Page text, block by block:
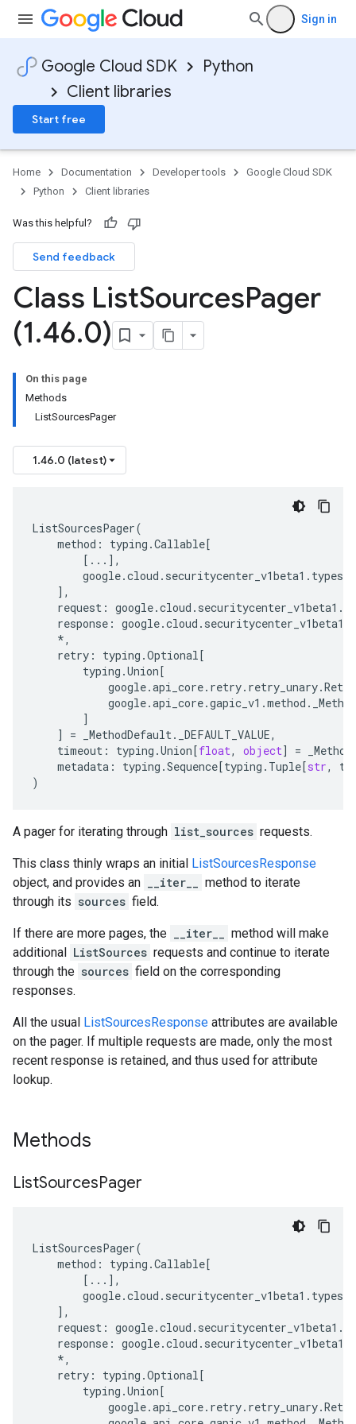
Sign in
Google Cloud SDK
Python
Client libraries
Start free
Home Documentation Developer tools
Google Cloud SDK
Python
Client libraries
Was this helpful?
Send feedback
Class ListSourcesPager
(1.46.0)
On this page
Methods
ListSourcesPager
1.46.0 (latest)
ListSourcesPager(
method : typing .Callable[
[ ... ],
google.cloud . securitycenter_v1beta1 . types
],
request : google.cloud . securitycenter_v1beta1 .
response : google.cloud . securitycenter_v1beta1
*,
retry : typing .Optional[
typing .Union[
google.api_core. retry. retry_unary.Retry
google.api_core.gapic_v1 .method .
]
]
= _MethodDefault. _DEFAULT_VALUE,
timeout : typing .Union[float, object] =
metadata : typing .Sequence[typing . Tuple[str,
)
A pager for iterating through list_sources requests.
This class thinly wraps an initial ListSourcesResponse
object, and provides an
__iter__
method to iterate
through its sources field.
If there are more pages, the __iter__
method will make
additional ListSources requests and continue to iterate
through the sources field on the corresponding
responses.
All the usual ListSourcesResponse attributes are available
on the pager. If multiple requests are made, only the most
recent response is retained, and thus used for attribute
lookup.
Methods
ListSourcesPager
ListSourcesPager(
method : typing .Callable[
[ ... ],
google.cloud . securitycenter_v1beta1 . types
],
request : google.cloud . securitycenter_v1beta1 .
response : google.cloud . securitycenter_v1beta1
*,
retry : typing .Optional[
typing .Union[
google.api_core. retry. retry_unary.Retry